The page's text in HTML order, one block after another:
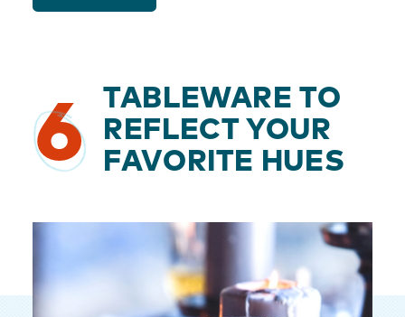
6
TABLEWARE TO
REFLECT YOUR
FAVORITE HUES